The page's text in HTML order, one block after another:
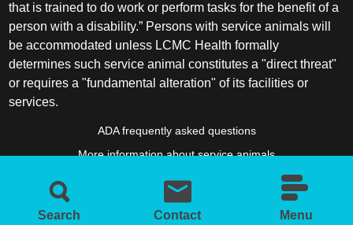
Search Contact Menu
that is trained to do work or perform tasks for the benefit of a
person with a disability.” Persons with service animals will
be accommodated unless LCMC Health formally
determines such service animal constitutes a "direct threat"
or requires a "fundamental alteration" of its facilities or
services.
ADA frequently asked questions
More information about service animals